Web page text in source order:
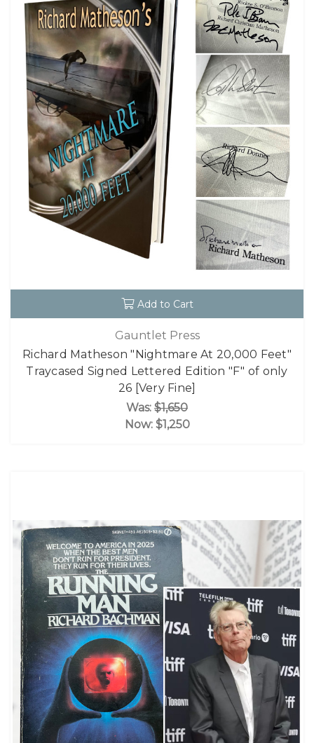
Add to Cart
Gauntlet Press
Richard Matheson "Nightmare At 20,000 Feet"
Traycased Signed Lettered Edition "F" of only
26 [Very Fine]
Was: $1,650
Now: $1,250